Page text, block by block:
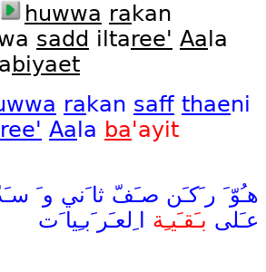
huwwa ra kan
sadd iltaree' Aa la
biyaet
ra kan saff thaeni
ree' Aa la ba'ayit
هـُوّ َ ر َكـَن صـَفّ ثا َني و َ
عـَلى بـَقـَيـِة ا ِلعـَر َبـِيا َت